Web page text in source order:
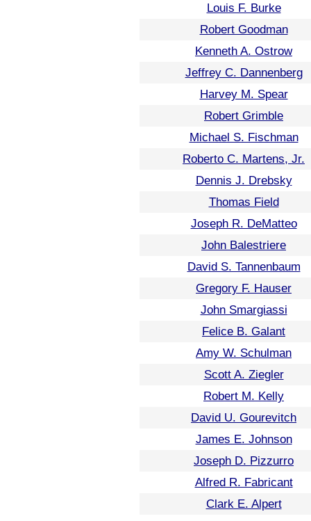
Louis F. Burke
Robert Goodman
Kenneth A. Ostrow
Jeffrey C. Dannenberg
Harvey M. Spear
Robert Grimble
Michael S. Fischman
Roberto C. Martens, Jr.
Dennis J. Drebsky
Thomas Field
Joseph R. DeMatteo
John Balestriere
David S. Tannenbaum
Gregory F. Hauser
John Smargiassi
Felice B. Galant
Amy W. Schulman
Scott A. Ziegler
Robert M. Kelly
David U. Gourevitch
James E. Johnson
Joseph D. Pizzurro
Alfred R. Fabricant
Clark E. Alpert